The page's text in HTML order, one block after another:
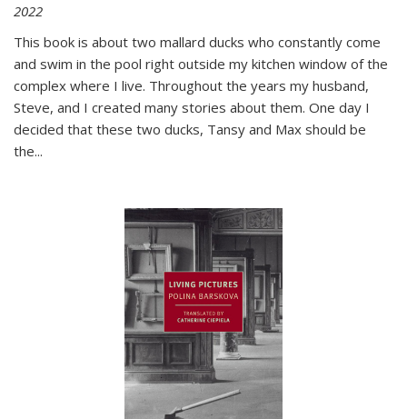
2022
This book is about two mallard ducks who constantly come
and swim in the pool right outside my kitchen window of the
complex where I live. Throughout the years my husband,
Steve, and I created many stories about them. One day I
decided that these two ducks, Tansy and Max should be
the...